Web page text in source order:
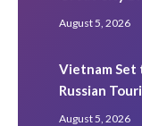
August 5, 2026
Vietnam Set
Russian
August 5, 2026